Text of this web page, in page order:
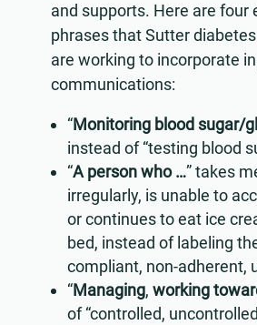
and supports. Here are four
phrases that Sutter
are working to incorporate
communications:
“Monitoring blood sugar/
instead of “testing blood
“A person who …” takes
irregularly, is unable to
or continues to eat ice
bed, instead of labeling
compliant, non-adherent,
“Managing, working
of “controlled,